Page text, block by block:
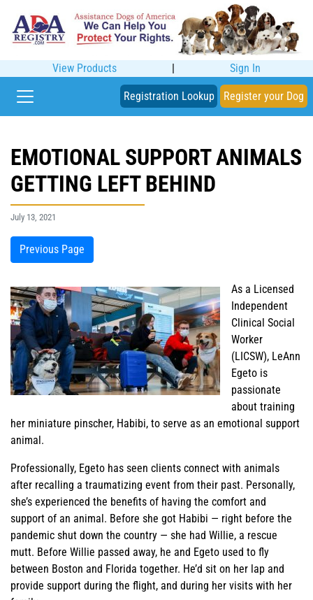
View Products | Sign In
Registration Lookup Register your Dog
EMOTIONAL SUPPORT ANIMALS
GETTING LEFT BEHIND
July 13, 2021
Previous Page
As a Licensed
Independent
Clinical Social
Worker
(LICSW), LeAnn
Egeto is
passionate
about training
her miniature pinscher, Habibi, to serve as an emotional support
animal.
Professionally, Egeto has seen clients connect with animals
after recalling a traumatizing event from their past. Personally,
she’s experienced the benefits of having the comfort and
support of an animal. Before she got Habibi — right before the
pandemic shut down the country — she had Willie, a rescue
mutt. Before Willie passed away, he and Egeto used to fly
between Boston and Florida together. He’d sit on her lap and
provide support during the flight, and during her visits with her